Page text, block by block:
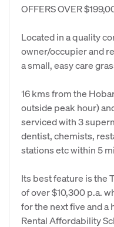
OFFERS OVER
Located in a quality
owner/occupier and
a small, easy care
16 kms from the
outside peak hour)
serviced with 3
dentist, chemists,
stations etc within 5
Its best feature is the
of over $10,300 p.a.
for the next five and a
Rental Affordability